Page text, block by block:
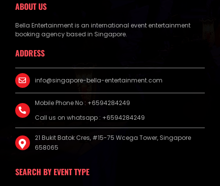
ABOUT US
Bella Entertainment is an international event entertainment
booking agency based in Singapore.
ADDRESS
info@singapore-bella-entertainment.com
Mobile Phone No : +6594284249
Call us on whatsapp : +6594284249
21 Bukit Batok Cres, #15-75 Wcega Tower, Singapore
658065
SEARCH BY EVENT TYPE